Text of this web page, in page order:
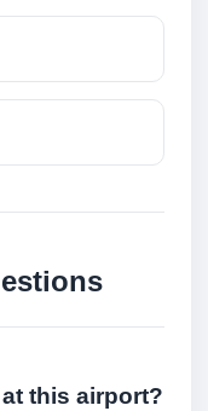
this airport?